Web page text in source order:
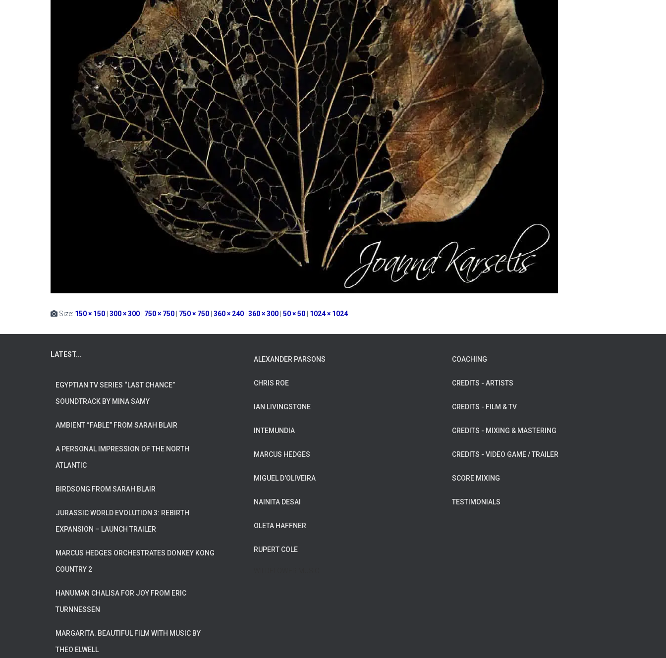
Size: 150 × 150 300 × 300 750 × 750 750 × 750 360 × 240 360 × 300 50 × 50 1024 × 1024
LATEST...
EGYPTIAN TV SERIES “LAST CHANCE”
SOUNDTRACK BY MINA SAMY
AMBIENT “FABLE” FROM SARAH BLAIR
A PERSONAL IMPRESSION OF THE NORTH
ATLANTIC
BIRDSONG FROM SARAH BLAIR
JURASSIC WORLD EVOLUTION 3: REBIRTH
EXPANSION – LAUNCH TRAILER
MARCUS HEDGES ORCHESTRATES DONKEY KONG
COUNTRY 2
HANUMAN CHALISA FOR JOY FROM ERIC
TURNNESSEN
MARGARITA. BEAUTIFUL FILM WITH MUSIC BY
THEO ELWELL
ALEXANDER PARSONS
CHRIS ROE
IAN LIVINGSTONE
INTEMUNDIA
MARCUS HEDGES
MIGUEL D'OLIVEIRA
NAINITA DESAI
OLETA HAFFNER
RUPERT COLE
COACHING
CREDITS - ARTISTS
CREDITS - FILM & TV
CREDITS - MIXING & MASTERING
CREDITS - VIDEO GAME / TRAILER
SCORE MIXING
TESTIMONIALS